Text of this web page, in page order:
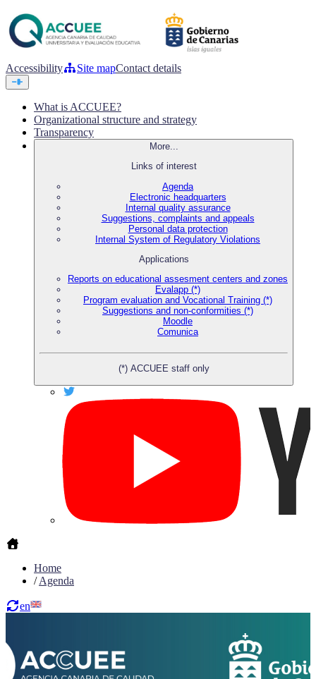
Accessibility Site mapContact details
What is ACCUEE?
Organizational structure and strategy
Transparency
More...
Links of interest
Agenda
Electronic headquarters
Internal quality assurance
Suggestions, complaints and appeals
Personal data protection
Internal System of Regulatory Violations
Applications
Reports on educational assesment centers and zones
Evalapp (*)
Program evaluation and Vocational Training (*)
Suggestions and non-conformities (*)
Moodle
Comunica
(*) ACCUEE staff only
Home
/Agenda
en